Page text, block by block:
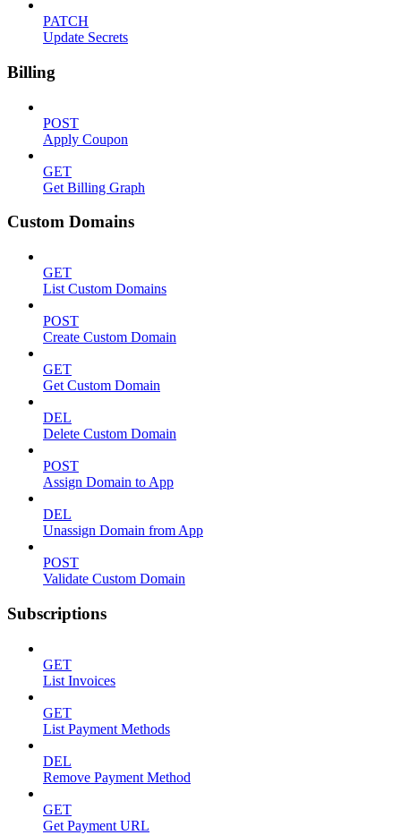
PATCH
Update Secrets
Billing
POST
Apply Coupon
GET
Get Billing Graph
Custom Domains
GET
List Custom Domains
POST
Create Custom Domain
GET
Get Custom Domain
DEL
Delete Custom Domain
POST
Assign Domain to App
DEL
Unassign Domain from App
POST
Validate Custom Domain
Subscriptions
GET
List Invoices
GET
List Payment Methods
DEL
Remove Payment Method
GET
Get Payment URL